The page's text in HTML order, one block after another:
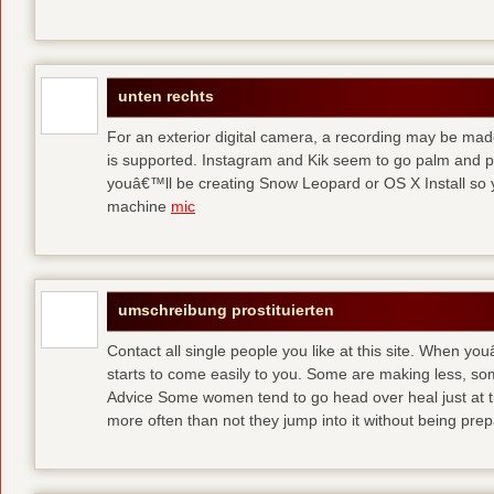
unten rechts
For an exterior digital camera, a recording may be
is supported. Instagram and Kik seem to go palm and
youâ€™ll be creating Snow Leopard or OS X Install so
machine mic
umschreibung prostituierten
Contact all single people you like at this site. When
starts to come easily to you. Some are making less,
Advice Some women tend to go head over heal just
more often than not they jump into it without being